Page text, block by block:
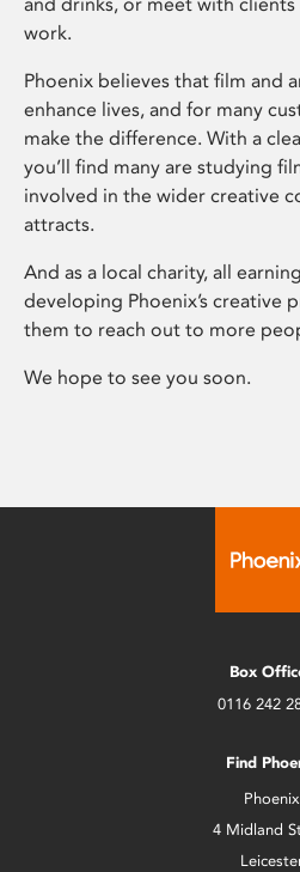
work.
Phoenix believes that film and
enhance lives, and for many
make the difference. With a
you’ll find many are studying
involved in the wider creative
attracts.
And as a local charity, all
developing Phoenix’s creative
them to reach out to more
We hope to see you soon.
Box
0116 242
Find
Phoenix
4 Midland